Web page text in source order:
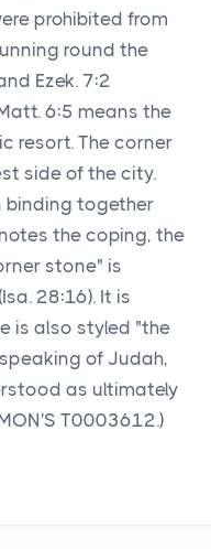
prohibited from
round the
Ezek. 7:2
6:5 means the
resort. The corner
side of the city.
binding together
the coping, the
stone" is
28:16). It is
is also styled "the
of Judah,
as ultimately
T0003612.)